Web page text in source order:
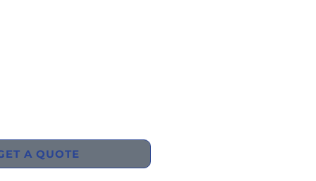
A QUOTE